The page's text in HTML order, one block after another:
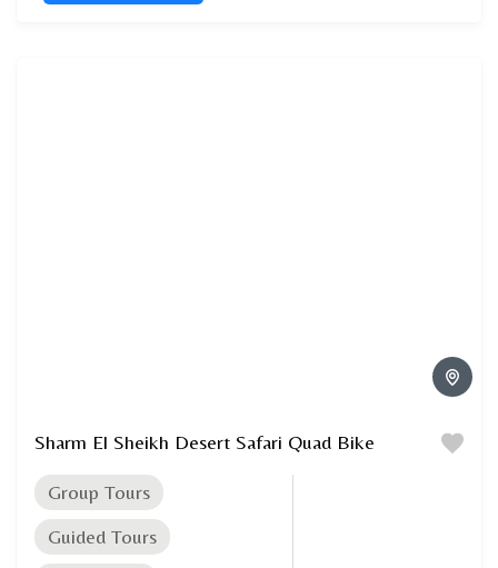
Sharm El Sheikh Desert Safari Quad Bike
Group Tours
Guided Tours